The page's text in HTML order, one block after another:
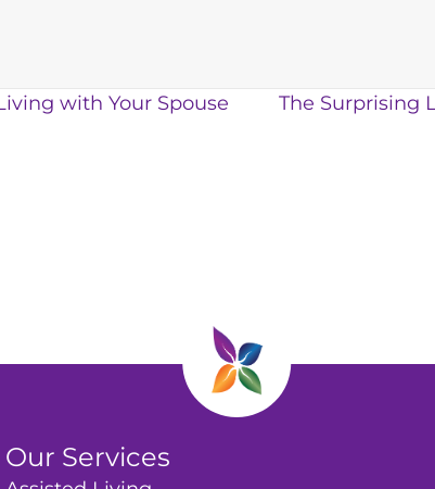
with Your Spouse
The Surprising
Our Services